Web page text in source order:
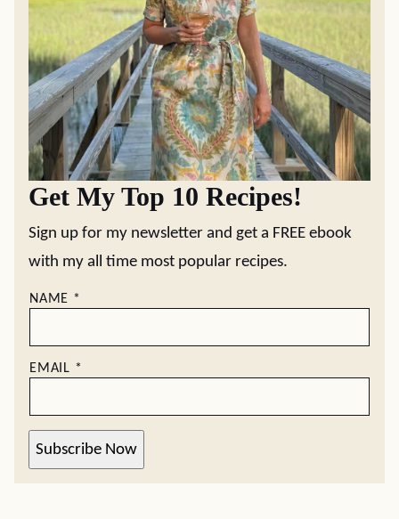
Get My Top 10 Recipes!
Sign up for my newsletter and get a FREE ebook
with my all time most popular recipes.
NAME *
EMAIL *
Subscribe Now